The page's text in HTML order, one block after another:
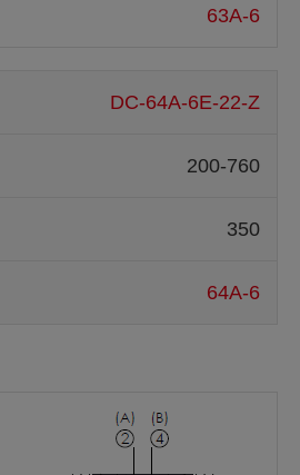
63A-6
DC-64A-6E-22-Z
200-760
350
64A-6